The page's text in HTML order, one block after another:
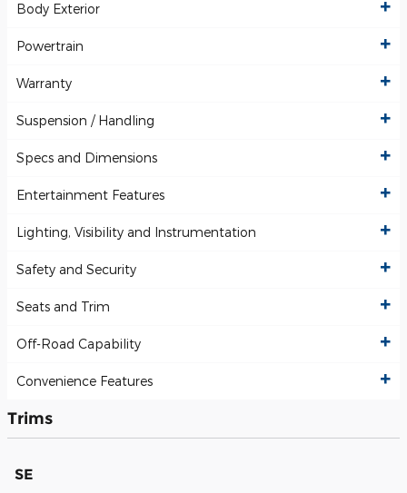
Body Exterior
Powertrain
Warranty
Suspension / Handling
Specs and Dimensions
Entertainment Features
Lighting, Visibility and Instrumentation
Safety and Security
Seats and Trim
Off-Road Capability
Convenience Features
Trims
SE